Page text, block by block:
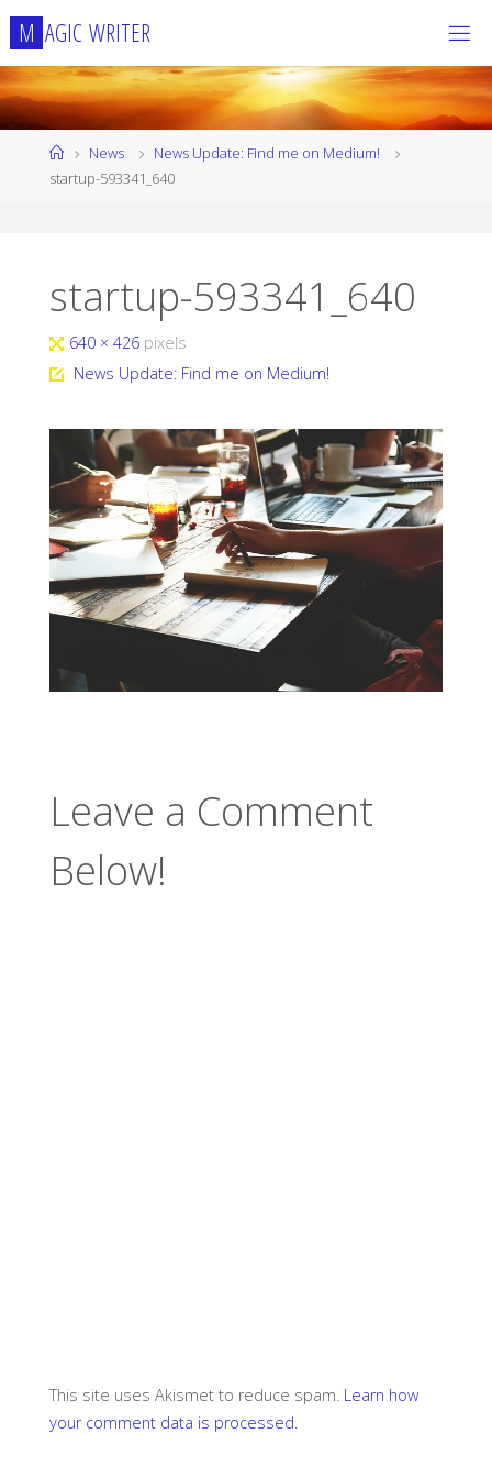
Skip
content
M AGIC WRITER
HomeNews
News Update: Find me on Medium!
startup-593341_640
startup-593341_640
Full
size
640 × 426 pixels
News Update: Find me on Medium!
Leave a Comment
Below!
This site uses Akismet to reduce spam. Learn how
your comment data is processed.